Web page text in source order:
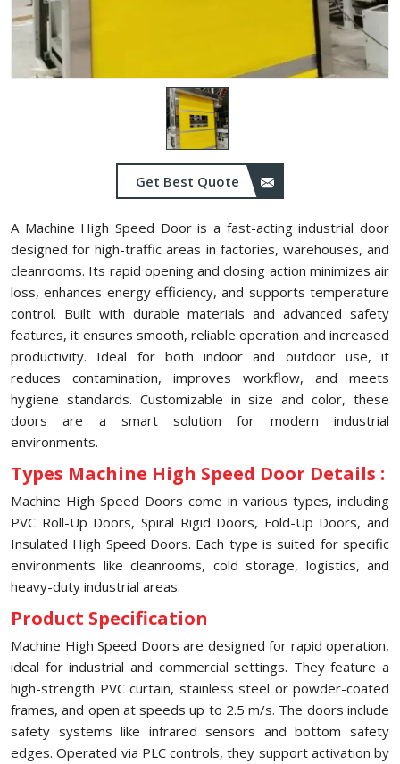
Get Best Quote
A Machine High Speed Door is a fast-acting industrial door
designed for high-traffic areas in factories, warehouses, and
cleanrooms. Its rapid opening and closing action minimizes air
loss, enhances energy efficiency, and supports temperature
control. Built with durable materials and advanced safety
features, it ensures smooth, reliable operation and increased
productivity. Ideal for both indoor and outdoor use, it
reduces contamination, improves workflow, and meets
hygiene standards. Customizable in size and color, these
doors are a smart solution for modern industrial
environments.
Types Machine High Speed Door Details :
Machine High Speed Doors come in various types, including
PVC Roll-Up Doors, Spiral Rigid Doors, Fold-Up Doors, and
Insulated High Speed Doors. Each type is suited for specific
environments like cleanrooms, cold storage, logistics, and
heavy-duty industrial areas.
Product Specification
Machine High Speed Doors are designed for rapid operation,
ideal for industrial and commercial settings. They feature a
high-strength PVC curtain, stainless steel or powder-coated
frames, and open at speeds up to 2.5 m/s. The doors include
safety systems like infrared sensors and bottom safety
edges. Operated via PLC controls, they support activation by